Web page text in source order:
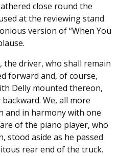
close round the
at the reviewing stand
version of “When You
the driver, who shall remain
forward and, of course,
Delly mounted thereon,
We, all more
and in harmony with one
of the piano player, who
stood aside as he passed
rear end of the truck.